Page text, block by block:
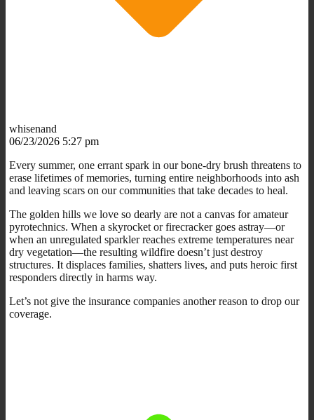
whisenand
06/23/2026 5:27 pm
Every summer, one errant spark in our bone-dry brush threatens to
erase lifetimes of memories, turning entire neighborhoods into ash
and leaving scars on our communities that take decades to heal.
The golden hills we love so dearly are not a canvas for amateur
pyrotechnics. When a skyrocket or firecracker goes astray—or
when an unregulated sparkler reaches extreme temperatures near
dry vegetation—the resulting wildfire doesn’t just destroy
structures. It displaces families, shatters lives, and puts heroic first
responders directly in harms way.
Let’s not give the insurance companies another reason to drop our
coverage.